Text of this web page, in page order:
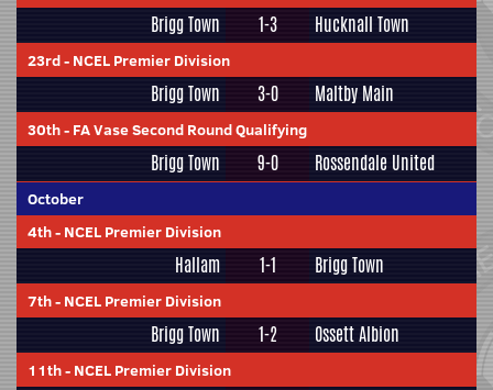
Brigg Town 1-3 Hucknall Town
23rd- NCEL Premier Division
Brigg Town 3-0 Maltby Main
30th- FA Vase Second Round Qualifying
Brigg Town 9-0 Rossendale United
October
4th- NCEL Premier Division
Hallam 1-1 Brigg Town
7th- NCEL Premier Division
Brigg Town 1-2 Ossett Albion
11th- NCEL Premier Division